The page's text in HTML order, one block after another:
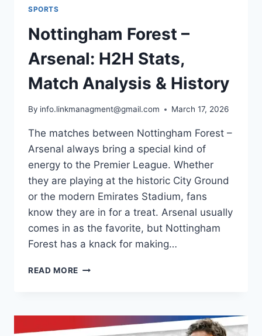
SPORTS
Nottingham Forest –
Arsenal: H2H Stats,
Match Analysis & History
By info.linkmanagment@gmail.com March 17, 2026
The matches between Nottingham Forest –
Arsenal always bring a special kind of
energy to the Premier League. Whether
they are playing at the historic City Ground
or the modern Emirates Stadium, fans
know they are in for a treat. Arsenal usually
comes in as the favorite, but Nottingham
Forest has a knack for making…
READ MORE NOTTINGHAM
H2H
STATS,